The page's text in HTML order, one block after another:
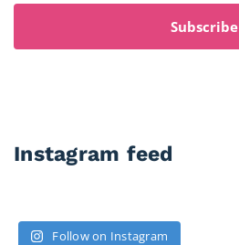
Subscribe
Instagram feed
Follow on Instagram